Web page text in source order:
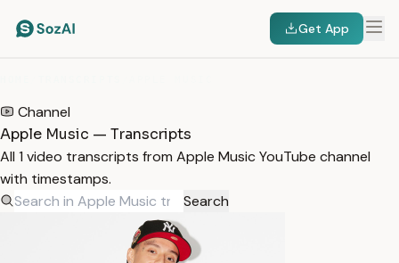
Get App
Channel
Apple Music — Transcripts
All 1 video transcripts from Apple Music YouTube channel
with timestamps.
Search